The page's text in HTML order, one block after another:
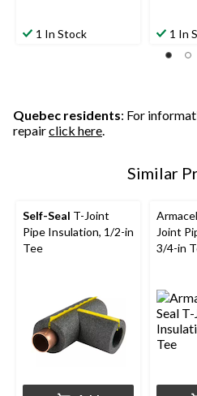
1 In Stock 1 In
Quebec residents: For
repairclick here.
Similar
Self-Seal T-Joint
Pipe Insulation, 1/2-in
Tee
Joint
3/4-in